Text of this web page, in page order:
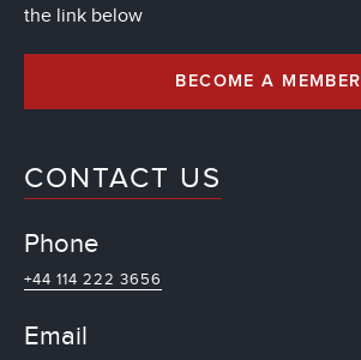
the link below
BECOME A MEMBER
CONTACT US
Phone
+44 114 222 3656
Email